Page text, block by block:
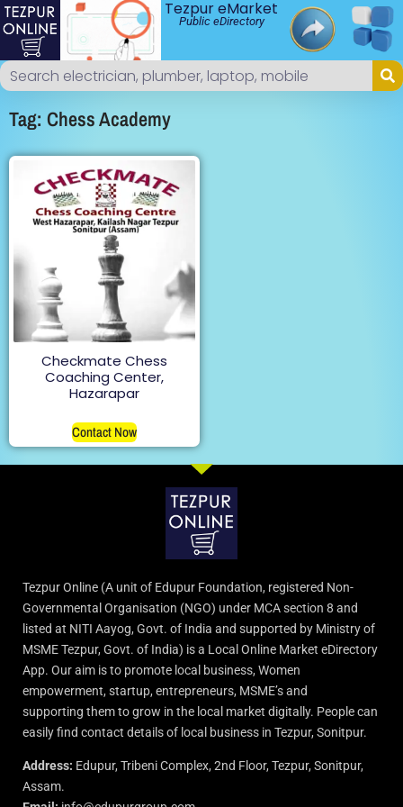
Tezpur eMarket
Public eDirectory
Tag: Chess Academy
Checkmate Chess
Coaching Center,
Hazarapar
Contact Now
Tezpur Online (A unit of Edupur Foundation, registered Non-
Governmental Organisation (NGO) under MCA section 8 and
listed at NITI Aayog, Govt. of India and supported by Ministry of
MSME Tezpur, Govt. of India) is a Local Online Market eDirectory
App. Our aim is to promote local business, Women
empowerment, startup, entrepreneurs, MSME’s and
supporting them to grow in the local market digitally. People can
easily find contact details of local business in Tezpur, Sonitpur.
Address: Edupur, Tribeni Complex, 2nd Floor, Tezpur, Sonitpur,
Assam.